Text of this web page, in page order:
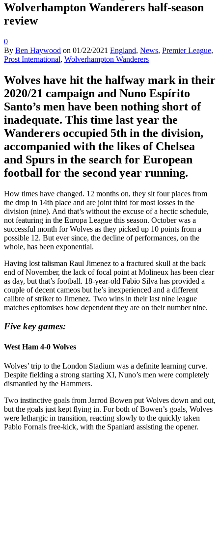
Wolverhampton Wanderers half-season
review
0
By Ben Haywood on 01/22/2021 England, News, Premier League,
Prost International, Wolverhampton Wanderers
Wolves have hit the halfway mark in their
2020/21 campaign and Nuno Espírito
Santo’s men have been nothing short of
inadequate. This time last year the
Wanderers occupied 5th in the division,
accompanied with the likes of Chelsea
and Spurs in the search for European
football for the second year running.
How times have changed. 12 months on, they sit four places from
the drop in 14th place and are joint third for most losses in the
division (nine). And that’s without the excuse of a hectic schedule,
not featuring in the Europa League this season. October was a
successful month for Wolves as they picked up 10 points from a
possible 12. But ever since, the decline of performances, on the
whole, has been exponential.
Having lost talisman Raul Jimenez to a fractured skull at the back
end of November, the lack of focal point at Molineux has been clear
as day, but that’s football. 18-year-old Fabio Silva has provided a
couple of decent cameos but he’s inexperienced and a different
calibre of striker to Jimenez. Two wins in their last nine league
matches epitomises how dependent they are on their number nine.
Five key games:
West Ham 4-0 Wolves
Wolves’ trip to the London Stadium was a definite learning curve.
Despite fielding a strong starting XI, Nuno’s men were completely
dismantled by the Hammers.
Two instinctive goals from Jarrod Bowen put Wolves down and out,
but the goals just kept flying in. For both of Bowen’s goals, Wolves
were lethargic in transition, reacting slowly to the quickly taken
Pablo Fornals free-kick, with the Spaniard assisting the opener.